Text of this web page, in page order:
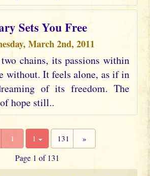
Sets You Free
March 2nd, 2011
chains, its passions within
without. It feels alone, as if in
of its freedom. The
hope still..
1 1 131 »
Page 1 of 131